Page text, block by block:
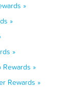
»
»
»
Rewards »
Rewards »